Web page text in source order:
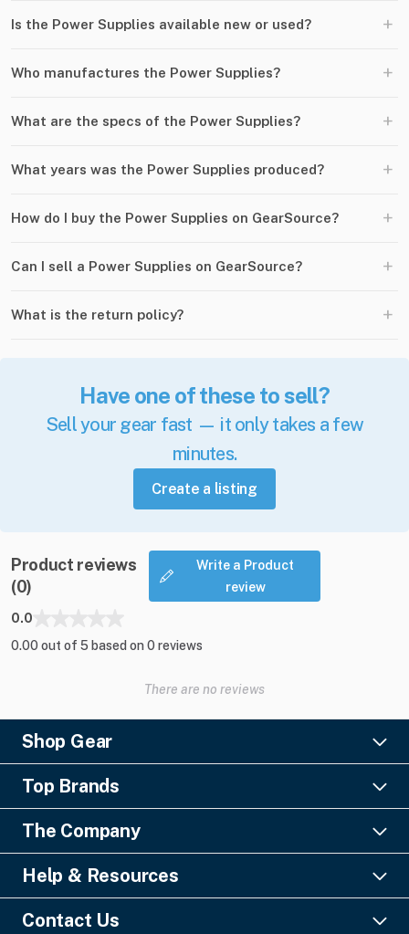
Is the Power Supplies available new or used? +
Who manufactures the Power Supplies? +
What are the specs of the Power Supplies? +
What years was the Power Supplies produced? +
How do I buy the Power Supplies on GearSource? +
Can I sell a Power Supplies on GearSource? +
What is the return policy? +
Have one of these to sell?
Sell your gear fast — it only takes a few
minutes.
Create a listing
Product reviews
(0)
Write a Product
review
0.0
0.00 out of 5 based on 0 reviews
There are no reviews
Shop Gear
Lighting
Pro Audio
Staging & Rigging
SFX
Cable & Connectors
Top Brands
Ayrton
Barco
Columbus McKinnon
Digico
The Company
About Us
Financing
Help & Resources
Knowledge Center
FAQs
Contact Us